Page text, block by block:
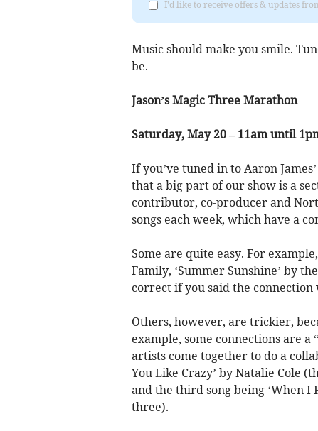
I'd like to receive offers & updates
Music should make you smile.
be.
Jason’s Magic Three Marathon
Saturday, May 20 – 11am until
If you’ve tuned in to Aaron
that a big part of our show is a
contributor, co-producer and
songs each week, which have a
Some are quite easy. For
Family, ‘Summer Sunshine’ by
correct if you said the connection
Others, however, are trickier,
example, some connections are
artists come together to do a
You Like Crazy’ by Natalie Cole
and the third song being ‘When I
three).